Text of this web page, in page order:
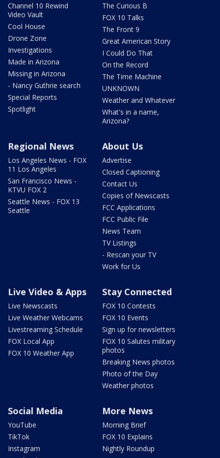
Channel 10 Rewind
Video Vault
Cool House
Drone Zone
Investigations
Made in Arizona
Missing in Arizona
- Nancy Guthrie search
Special Reports
Spotlight
The Curious B
FOX 10 Talks
The Front 9
Great American Story
I Could Do That
On the Record
The Time Machine
UNKNOWN
Weather and Whatever
What's in a name,
Arizona?
Regional News
Los Angeles News - FOX
11 Los Angeles
San Francisco News -
KTVU FOX 2
Seattle News - FOX 13
Seattle
About Us
Advertise
Closed Captioning
Contact Us
Copies of Newscasts
FCC Applications
FCC Public File
News Team
TV Listings
- Rescan your TV
Work for Us
Live Video & Apps
Live Newscasts
Live Weather Webcams
Livestreaming Schedule
FOX Local App
FOX 10 Weather App
Stay Connected
FOX 10 Contests
FOX 10 Events
Sign up for newsletters
FOX 10 Salutes military
photos
Breaking News photos
Photo of the Day
Weather photos
Social Media
YouTube
TikTok
Instagram
More News
Morning Brief
FOX 10 Explains
Nightly Roundup